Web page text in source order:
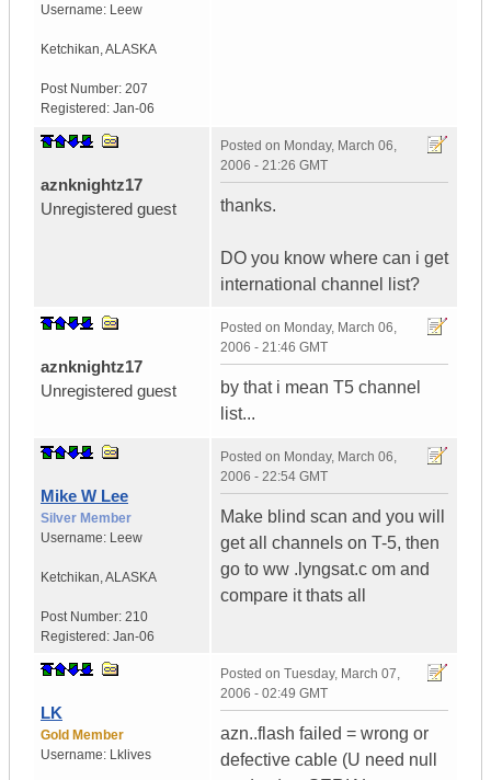
Username: Leew
Ketchikan,ALASKA
Post Number: 207
Registered: Jan-06
aznknightz17
Unregistered guest
Posted on Monday, March 06,
2006 - 21:26 GMT
thanks.
DO you know where can i get
international channel list?
aznknightz17
Unregistered guest
Posted on Monday, March 06,
2006 - 21:46 GMT
by that i mean T5 channel
list...
Mike W Lee
Silver Member
Username: Leew
Ketchikan,ALASKA
Post Number: 210
Registered: Jan-06
Posted on Monday, March 06,
2006 - 22:54 GMT
Make blind scan and you will
get all channels on T-5, then
go to ww .lyngsat.c om and
compare it thats all
LK
Gold Member
Username: Lklives
Posted on Tuesday, March 07,
2006 - 02:49 GMT
azn..flash failed = wrong or
defective cable (U need null